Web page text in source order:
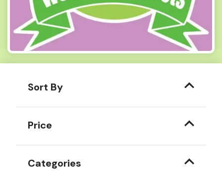
Sort By
Price
Categories